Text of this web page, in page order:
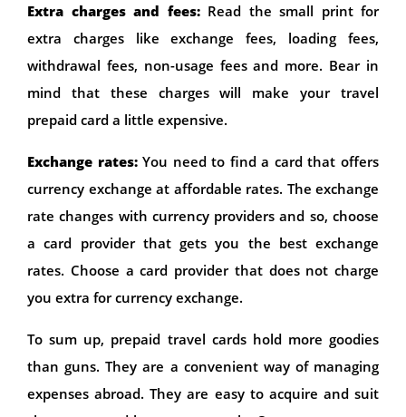
Extra charges and fees:Read the small print for
extra charges like exchange fees, loading fees,
withdrawal fees, non-usage fees and more. Bear in
mind that these charges will make your travel
prepaid card a little expensive.
Exchange rates:You need to find a card that offers
currency exchange at affordable rates. The exchange
rate changes with currency providers and so, choose
a card provider that gets you the best exchange
rates. Choose a card provider that does not charge
you extra for currency exchange.
To sum up, prepaid travel cards hold more goodies
than guns. They are a convenient way of managing
expenses abroad. They are easy to acquire and suit